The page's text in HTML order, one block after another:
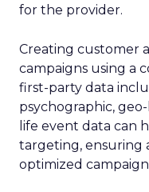
for the provider.
Creating customer
campaigns using a
first-party data
psychographic,
life event data can
targeting, ensuring
optimized